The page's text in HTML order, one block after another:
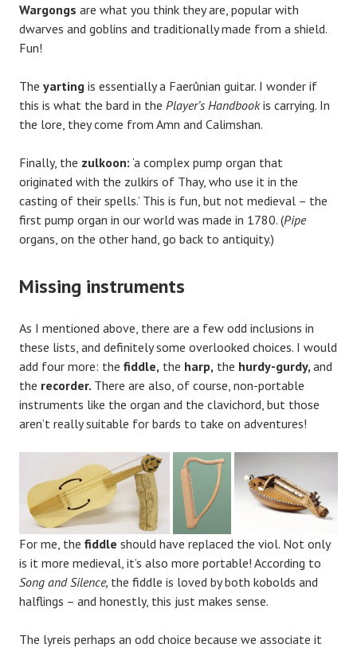
Wargongs are what you think they are, popular with
dwarves and goblins and traditionally made from a shield.
Fun!
The yarting is essentially a Faerûnian guitar. I wonder if
this is what the bard in the Player’s Handbookis carrying. In
the lore, they come from Amn and Calimshan.
Finally, the zulkoon: ‘a complex pump organ that
originated with the zulkirs of Thay, who use it in the
casting of their spells.’ This is fun, but not medieval – the
first pump organ in our world was made in 1780. (Pipe
organs, on the other hand, go back to antiquity.)
Missing instruments
As I mentioned above, there are a few odd inclusions in
these lists, and definitely some overlooked choices. I would
add four more: the fiddle, the harp, the hurdy-gurdy, and
the recorder. There are also, of course, non-portable
instruments like the organ and the clavichord, but those
aren’t really suitable for bards to take on adventures!
For me, the fiddle should have replaced the viol. Not only
is it more medieval, it’s also more portable! According to
Song and Silence, the fiddle is loved by both kobolds and
halflings – and honestly, this just makes sense.
The lyreis perhaps an odd choice because we associate it